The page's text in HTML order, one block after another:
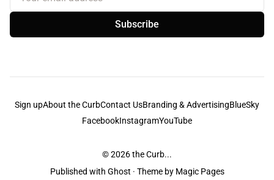
Subscribe
Sign upAbout the CurbContact UsBranding & AdvertisingBlueSky
FacebookInstagramYouTube
© 2026the Curb...
Published with Ghost · Theme by Magic Pages